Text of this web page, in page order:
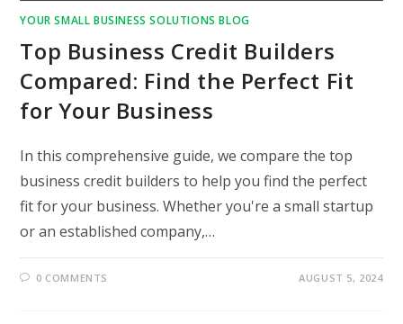
YOUR SMALL BUSINESS SOLUTIONS BLOG
Top Business Credit Builders
Compared: Find the Perfect Fit
for Your Business
In this comprehensive guide, we compare the top
business credit builders to help you find the perfect
fit for your business. Whether you're a small startup
or an established company,…
0 COMMENTS AUGUST 5, 2024